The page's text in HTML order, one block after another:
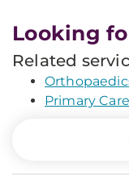
Looking
Related
Primary